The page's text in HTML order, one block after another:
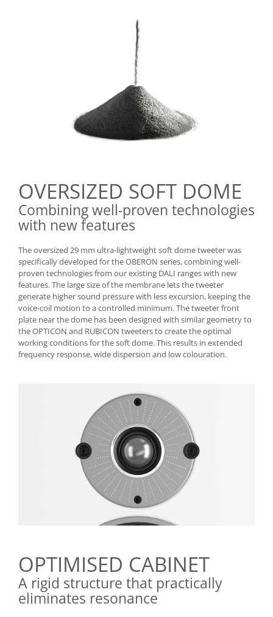
OVERSIZED SOFT DOME
Combining well-proven technologies
with new features
The oversized 29 mm ultra-lightweight soft dome tweeter was
specifically developed for the OBERON series, combining well-
proven technologies from our existing DALI ranges with new
features. The large size of the membrane lets the tweeter
generate higher sound pressure with less excursion, keeping the
voice-coil motion to a controlled minimum. The tweeter front
plate near the dome has been designed with similar geometry to
the OPTICON and RUBICON tweeters to create the optimal
working conditions for the soft dome. This results in extended
frequency response, wide dispersion and low colouration.
OPTIMISED CABINET
A rigid structure that practically
eliminates resonance